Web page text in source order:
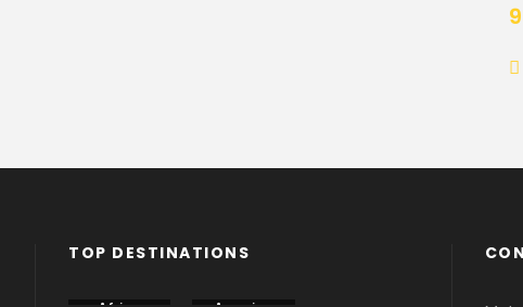
TOP DESTINATIONS